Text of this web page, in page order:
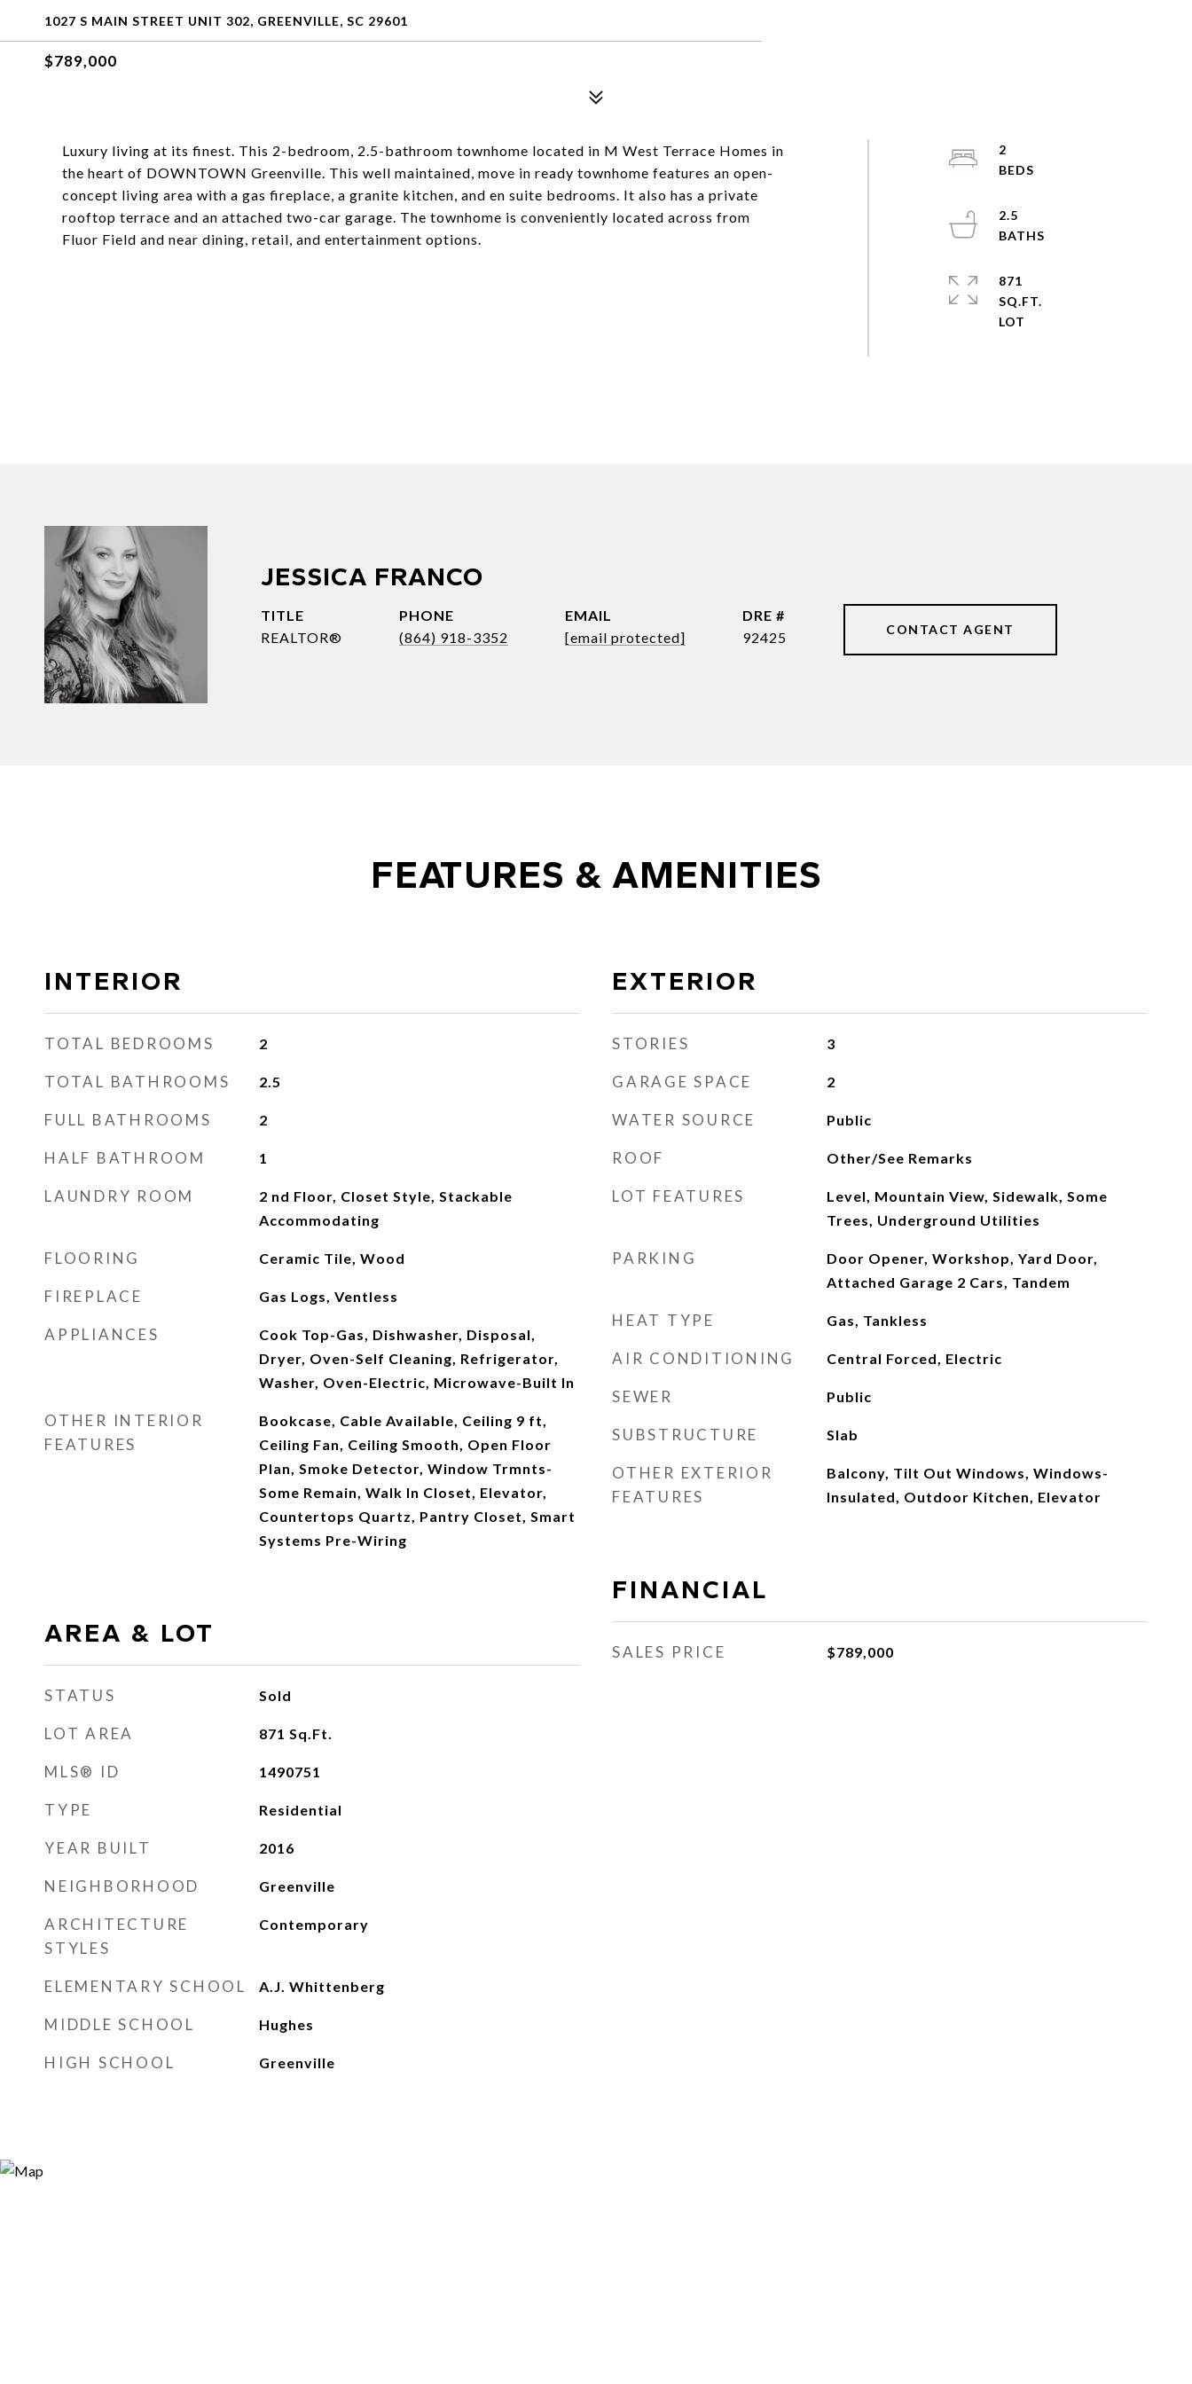
1027 S MAIN STREET UNIT 302, GREENVILLE, SC 29601
$789,000
Luxury living at its finest. This 2-bedroom, 2.5-bathroom townhome located in M West Terrace Homes in
the heart of DOWNTOWN Greenville. This well maintained, move in ready townhome features an open-
concept living area with a gas fireplace, a granite kitchen, and en suite bedrooms. It also has a private
rooftop terrace and an attached two-car garage. The townhome is conveniently located across from
Fluor Field and near dining, retail, and entertainment options.
2
2.5
871
SQ.FT.
JESSICA FRANCO
TITLE
REALTOR®
PHONE
(864) 918-3352
EMAIL
[email protected]
DRE #
92425
CONTACT AGENT
FEATURES & AMENITIES
INTERIOR
TOTAL BEDROOMS 2
TOTAL BATHROOMS 2.5
FULL BATHROOMS 2
HALF BATHROOM 1
LAUNDRY ROOM
2 nd Floor, Closet Style, Stackable
Accommodating
FLOORING Ceramic Tile, Wood
FIREPLACE Gas Logs, Ventless
APPLIANCES
Cook Top-Gas, Dishwasher, Disposal,
Dryer, Oven-Self Cleaning, Refrigerator,
Washer, Oven-Electric, Microwave-Built In
OTHER INTERIOR
FEATURES
Bookcase, Cable Available, Ceiling 9 ft,
Ceiling Fan, Ceiling Smooth, Open Floor
Plan, Smoke Detector, Window Trmnts-
Some Remain, Walk In Closet, Elevator,
Countertops Quartz, Pantry Closet, Smart
Systems Pre-Wiring
AREA & LOT
STATUS Sold
LOT AREA 871 Sq.Ft.
MLS® ID 1490751
TYPE Residential
YEAR BUILT 2016
NEIGHBORHOOD Greenville
ARCHITECTURE
STYLES
Contemporary
ELEMENTARY SCHOOL A.J. Whittenberg
MIDDLE SCHOOL Hughes
HIGH SCHOOL Greenville
EXTERIOR
STORIES 3
GARAGE SPACE 2
WATER SOURCE Public
ROOF Other/See Remarks
LOT FEATURES
Level, Mountain View, Sidewalk, Some
Trees, Underground Utilities
PARKING
Door Opener, Workshop, Yard Door,
Attached Garage 2 Cars, Tandem
HEAT TYPE Gas, Tankless
AIR CONDITIONING Central Forced, Electric
SEWER Public
SUBSTRUCTURE Slab
OTHER EXTERIOR
FEATURES
Balcony, Tilt Out Windows, Windows-
Insulated, Outdoor Kitchen, Elevator
FINANCIAL
SALES PRICE $789,000